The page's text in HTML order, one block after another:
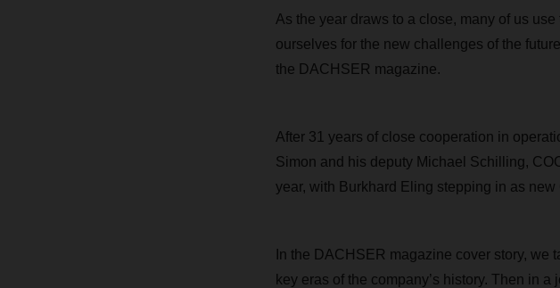
As the year draws to a close, many of us
ourselves for the new challenges of the
the DACHSER magazine.
After 31 years of close cooperation in
Simon and his deputy Michael Schilling,
year, with Burkhard Eling stepping in as new
In the DACHSER magazine cover story, we
key eras of the company’s history. Then in